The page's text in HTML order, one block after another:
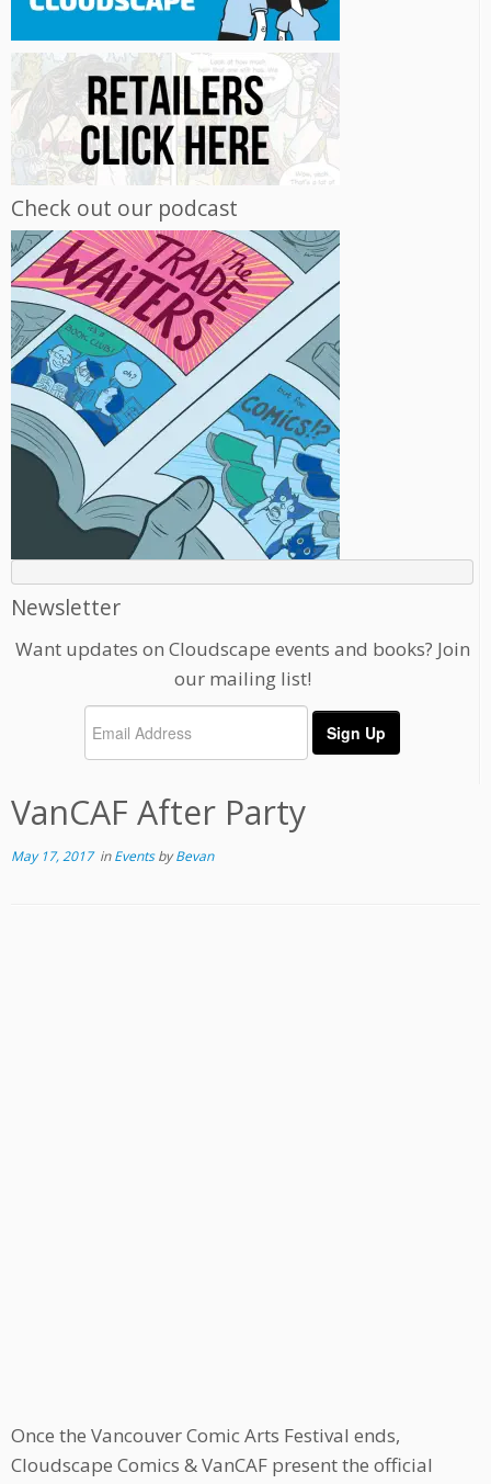
Check out our podcast
Newsletter
Want updates on Cloudscape events and books? Join
our mailing list!
VanCAF After Party
May 17, 2017inEventsbyBevan
Once the Vancouver Comic Arts Festival ends,
Cloudscape Comics & VanCAF present the official